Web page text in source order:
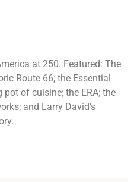
at 250. Featured: The
Route 66; the Essential
of cuisine; the ERA; the
and Larry David’s